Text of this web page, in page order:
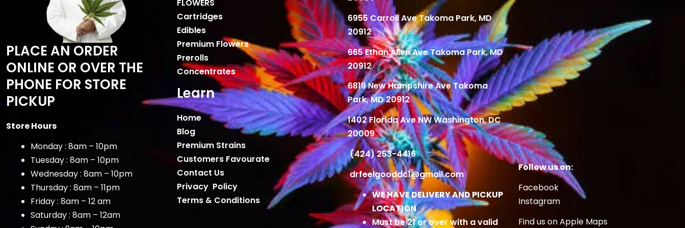
PLACE AN ORDER
ONLINE OR OVER THE
PHONE FOR STORE
PICKUP
Store Hours
Monday : 8am – 10pm
Tuesday : 8am – 10pm
Wednesday : 8am – 10pm
Thursday : 8am – 11pm
Friday : 8am – 12 am
Saturday : 8am – 12am
FLOWERS
Cartridges
Edibles
Premium Flowers
Prerolls
Concentrates
Learn
Home
Blog
Premium Strains
Customers Favourate
Contact Us
Privacy Policy
Terms & Conditions
6955 Carroll Ave Takoma Park, MD
20912
665 Ethan Allen Ave Takoma Park, MD
20912
6819 New Hampshire Ave Takoma
Park, MD 20912
1402 Florida Ave NW Washington, DC
20009
(424) 253-4416
drfeelgooddc1@gmail.com
WE HAVE DELIVERY AND PICKUP
LOCATION
Must be 21 or over with a valid
Follow us on:
Facebook
Instagram
Find us on Apple Maps